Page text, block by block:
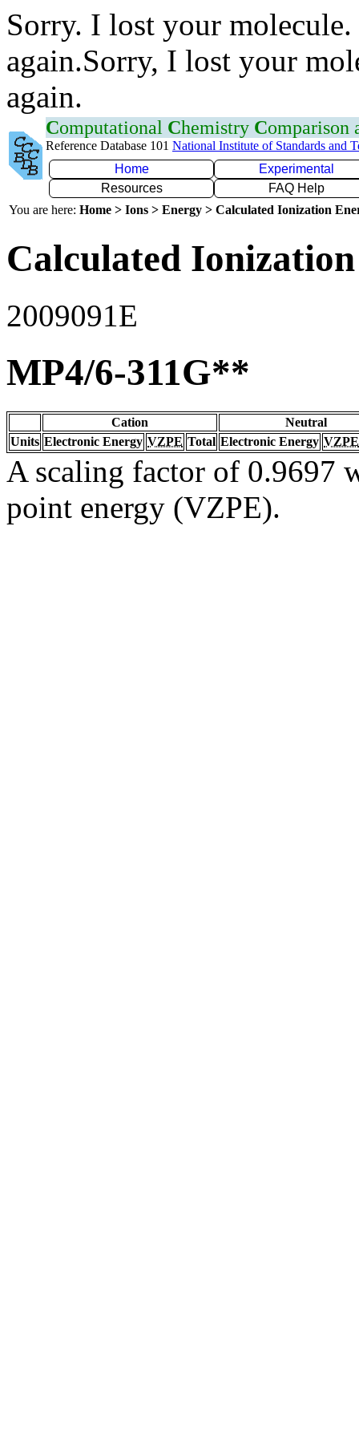
Sorry. I lost your
again.Sorry, I lost your
again.
Computational Chemistry Comparison
Reference Database 101 National Institute of Standards and
Home
Experimental
Resources
FAQ Help
You are here: Home > Ions > Energy > Calculated Ionization
Calculated
2009091E
MP4/6-311G**
Cation
Neutral
Units Electronic Energy VZPE Total Electronic Energy VZPE
A scaling factor of 0.9697
point energy (VZPE).